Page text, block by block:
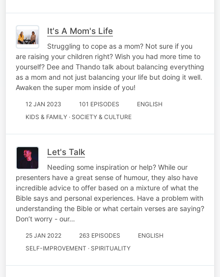
It's A Mom's Life
Struggling to cope as a mom? Not sure if you
are raising your children right? Wish you had more time to
yourself? Dee and Thando talk about balancing everything
as a mom and not just balancing your life but doing it well.
Awaken the super mom inside of you!
12 JAN 2023 101 EPISODES
ENGLISH
KIDS & FAMILY · SOCIETY & CULTURE
Let's Talk
Needing some inspiration or help? While our
presenters have a great sense of humour, they also have
incredible advice to offer based on a mixture of what the
Bible says and personal experiences. Have a problem with
understanding the Bible or what certain verses are saying?
Don’t worry - our…
25 JAN 2022 263 EPISODES
ENGLISH
SELF-IMPROVEMENT · SPIRITUALITY